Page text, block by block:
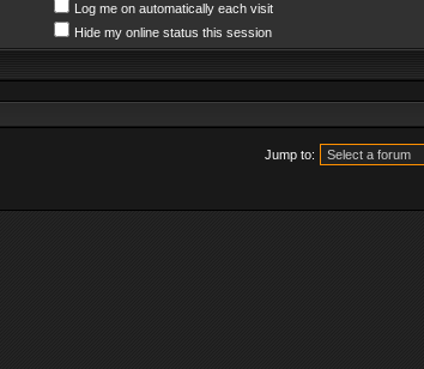
Log me on automatically each visit
Hide my online status this session
Jump to: